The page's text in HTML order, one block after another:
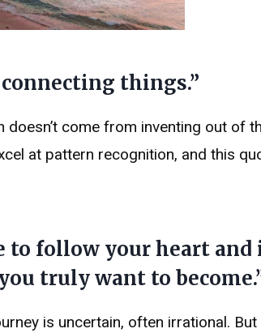
things.”
doesn’t come from inventing out of
at pattern recognition, and this
to follow your heart
truly want to
is uncertain, often irrational.